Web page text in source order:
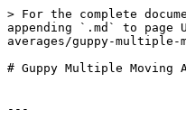
> For the complete
appending `.md` to
averages/guppy-multiple-
# Guppy Multiple Moving
---